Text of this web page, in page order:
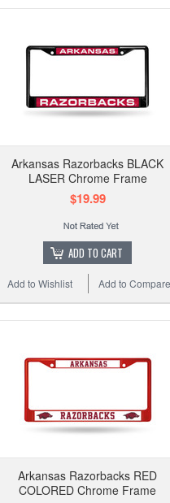
Arkansas Razorbacks BLACK
LASER Chrome Frame
$19.99
ADD TO CART
Add to Compare
Add to Wishlist
Arkansas Razorbacks RED
COLORED Chrome Frame